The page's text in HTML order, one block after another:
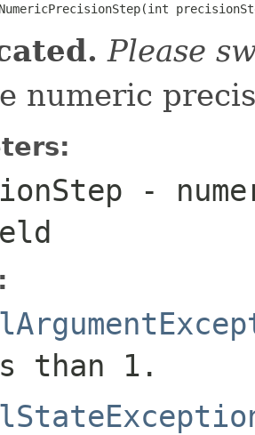
Please
numeric
-
than 1.